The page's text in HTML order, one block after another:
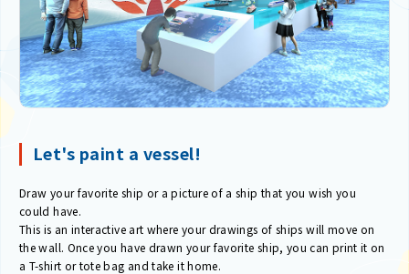
Let's paint a vessel!
Draw your favorite ship or a picture of a ship that you wish you
could have.
This is an interactive art where your drawings of ships will move on
the wall. Once you have drawn your favorite ship, you can print it on
a T-shirt or tote bag and take it home.